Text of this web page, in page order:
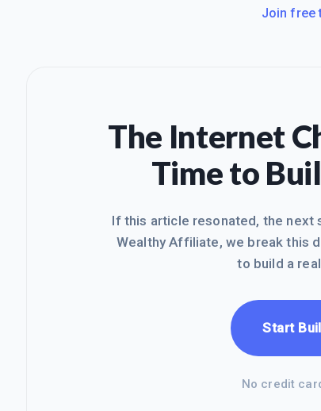
Join free
The Internet
Time to
If this article resonated, the next
Wealthy Affiliate, we break this
to build a
Start
No credit